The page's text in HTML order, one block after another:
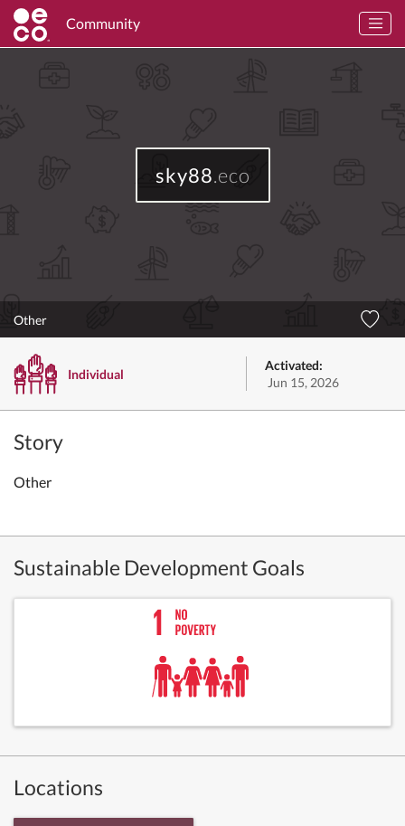
Community
sky88.eco
Other
Individual
Activated:
Jun 15, 2026
Story
Other
Sustainable Development Goals
Locations